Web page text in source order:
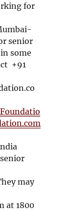
for
senior
some
+91
may
at 1800